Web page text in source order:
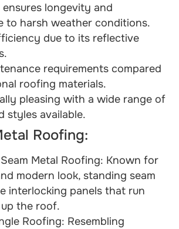
longevity and
to harsh weather conditions.
due to its reflective
requirements compared
roofing materials.
pleasing with a wide range of
styles available.
Roofing:
Metal Roofing: Known for
modern look, standing seam
interlocking panels that run
the roof.
Roofing: Resembling